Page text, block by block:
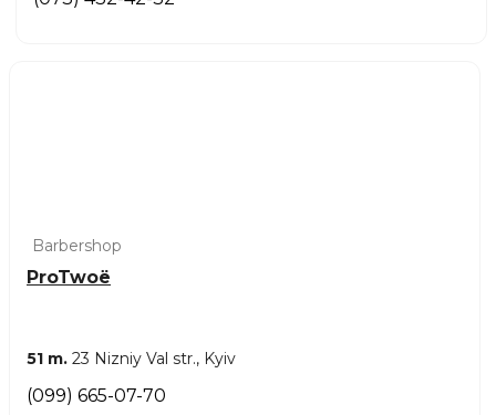
Barbershop
ProTwoë
51 m. 23 Nizniy Val str., Kyiv
(099) 665-07-70